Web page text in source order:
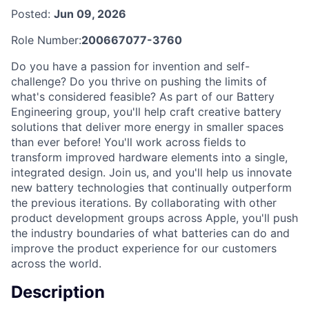
Posted: Jun 09, 2026
Role Number:200667077-3760
Do you have a passion for invention and self-
challenge? Do you thrive on pushing the limits of
what's considered feasible? As part of our Battery
Engineering group, you'll help craft creative battery
solutions that deliver more energy in smaller spaces
than ever before! You'll work across fields to
transform improved hardware elements into a single,
integrated design. Join us, and you'll help us innovate
new battery technologies that continually outperform
the previous iterations. By collaborating with other
product development groups across Apple, you'll push
the industry boundaries of what batteries can do and
improve the product experience for our customers
across the world.
Description